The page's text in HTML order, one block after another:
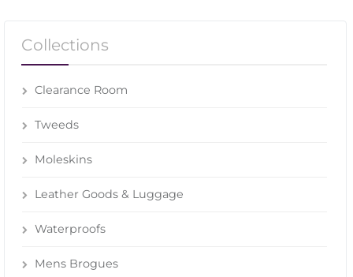
Collections
Clearance Room
Tweeds
Moleskins
Leather Goods & Luggage
Waterproofs
Mens Brogues